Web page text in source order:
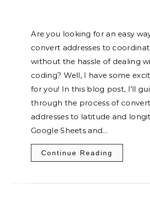
Are you looking for an easy way to
convert addresses to
without the hassle of dealing
coding? Well, I have some
for you! In this blog post, I’ll
through the process of
addresses to latitude and
Google Sheets and…
Continue Reading